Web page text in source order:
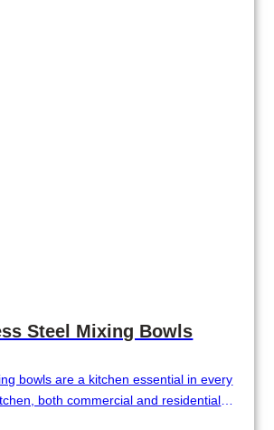
Steel Mixing Bowls
bowls are a kitchen essential in every
both commercial and residential.
an indispensable tool, from baking